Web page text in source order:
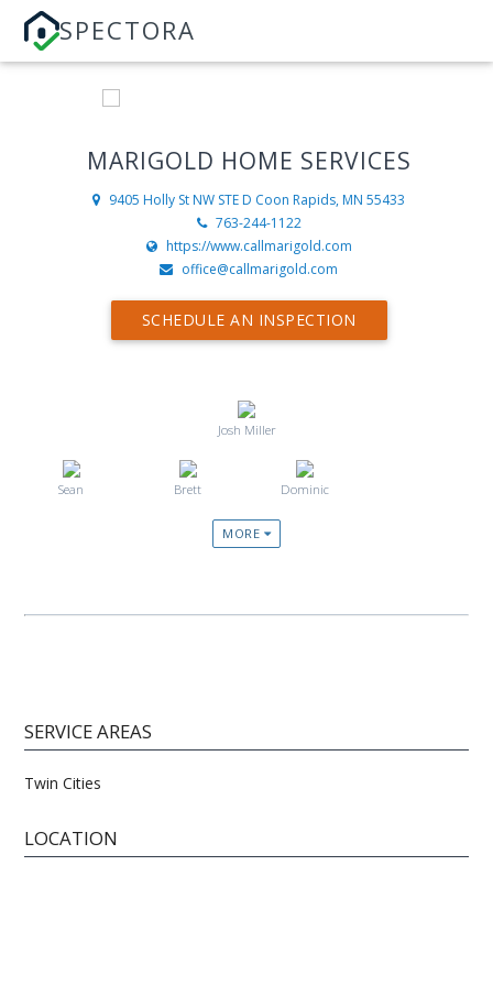
SPECTORA
MARIGOLD HOME SERVICES
9405 Holly St NW STE D Coon Rapids, MN 55433
763-244-1122
https://www.callmarigold.com
office@callmarigold.com
SCHEDULE AN INSPECTION
Josh Miller
Sean Brett Dominic
MORE
SERVICE AREAS
Twin Cities
LOCATION